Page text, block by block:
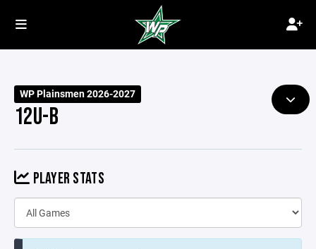
WP Plainsmen 2026-2027
12U-B
PLAYER STATS